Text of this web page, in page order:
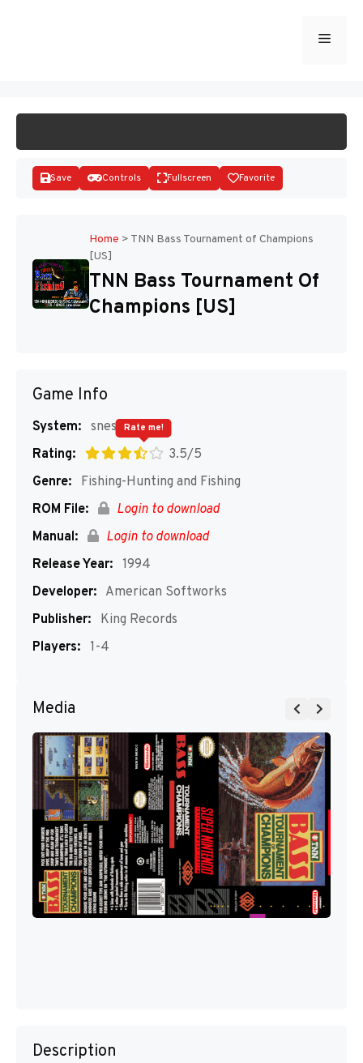
Menu
Disks
Save Controls Fullscreen Favorite
Home > TNN Bass Tournament of Champions
[US]
TNN Bass Tournament Of
Champions [US]
Game Info
System: snes
Rating:
3.5/5
Rate me!
Genre:
Fishing-Hunting and Fishing
ROM File:
Login to download
Manual:
Login to download
Release Year: 1994
Developer: American Softworks
Publisher:
King Records
Players: 1-4
Media
Description